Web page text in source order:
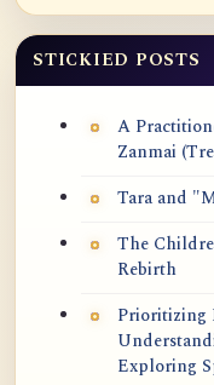
STICKIED POSTS
A
Zanmai
Tara and
The
Rebirth
Prioritizing
Exploring